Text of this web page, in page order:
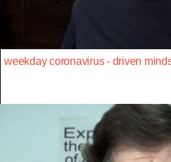
weekday coronavirus - driven